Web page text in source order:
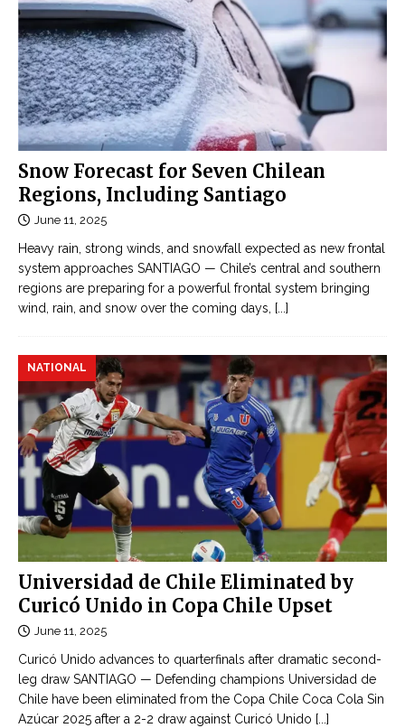
Snow Forecast for Seven Chilean
Regions, Including Santiago
June 11, 2025
Heavy rain, strong winds, and snowfall expected as new frontal
system approaches SANTIAGO — Chile’s central and southern
regions are preparing for a powerful frontal system bringing
wind, rain, and snow over the coming days,
[...]
Universidad de Chile Eliminated by
Curicó Unido in Copa Chile Upset
NATIONAL
June 11, 2025
Curicó Unido advances to quarterfinals after dramatic second-
leg draw SANTIAGO — Defending champions Universidad de
Chile have been eliminated from the Copa Chile Coca Cola Sin
Azúcar 2025 after a 2-2 draw against Curicó Unido [...]